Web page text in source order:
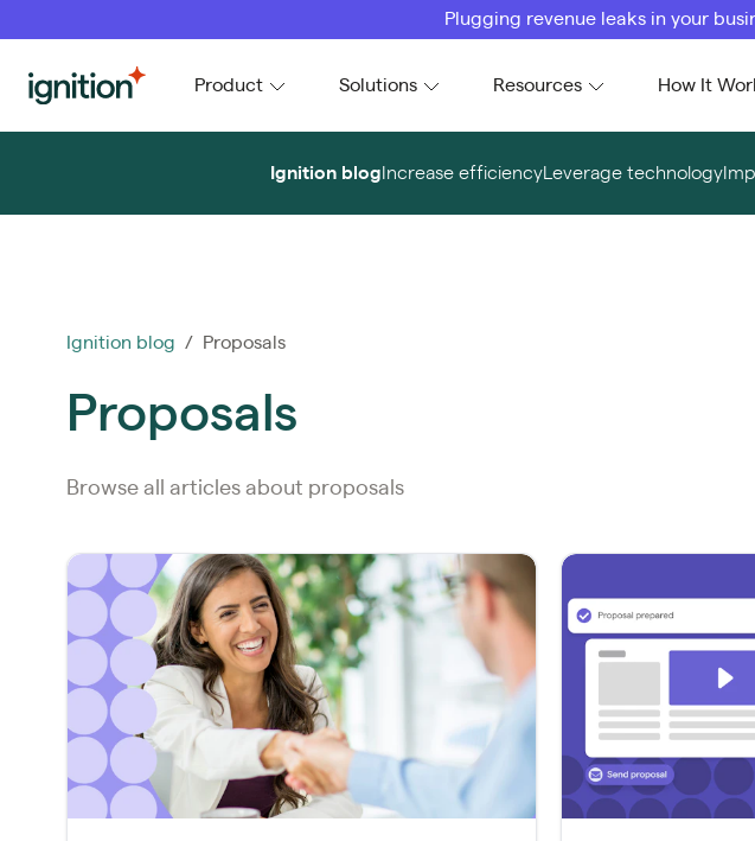
Plugging revenue leaks in your
Ignition Product Solutions Resources How It
Ignition blog Increase efficiency Leverage technology
Ignition blog / Proposals
Proposals
Browse all articles about proposals